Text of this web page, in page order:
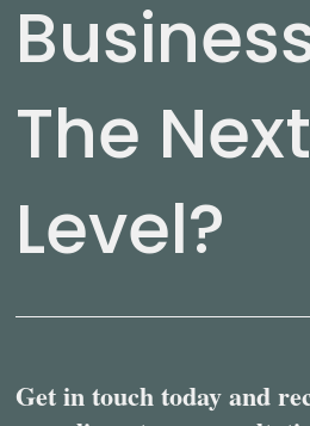
The Next
Level?
Get in touch today and